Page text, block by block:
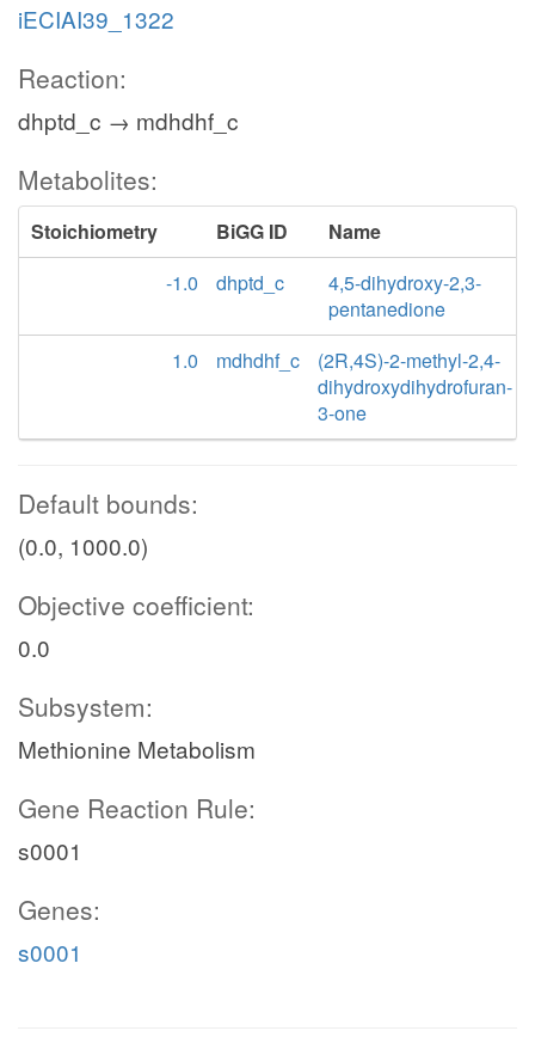
iECIAI39_1322
Reaction:
dhptd_c → mdhdhf_c
Metabolites:
Stoichiometry BiGG ID
Name
-1.0
dhptd_c
4,5-dihydroxy-2,3-
pentanedione
1.0
mdhdhf_c
(2R,4S)-2-methyl-2,4-
dihydroxydihydrofuran-
3-one
Default bounds:
(0.0, 1000.0)
Objective coefficient:
0.0
Subsystem:
Methionine Metabolism
Gene Reaction Rule:
s0001
Genes:
s0001